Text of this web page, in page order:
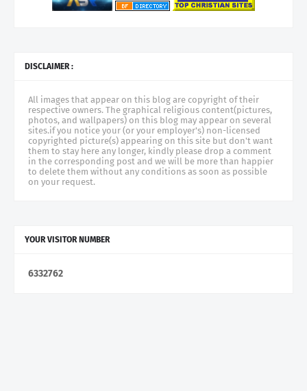
DISCLAIMER :
All images that appear on this blog are copyright of their
respective owners. The graphical religious content(pictures,
photos, and wallpapers) on this blog may appear on several
sites.if you notice your (or your employer's) non-licensed
copyrighted picture(s) appearing on this site but don't want
them to stay here any longer, kindly please drop a comment
in the corresponding post and we will be more than happier
to delete them without any conditions as soon as possible
on your request.
YOUR VISITOR NUMBER
6332762